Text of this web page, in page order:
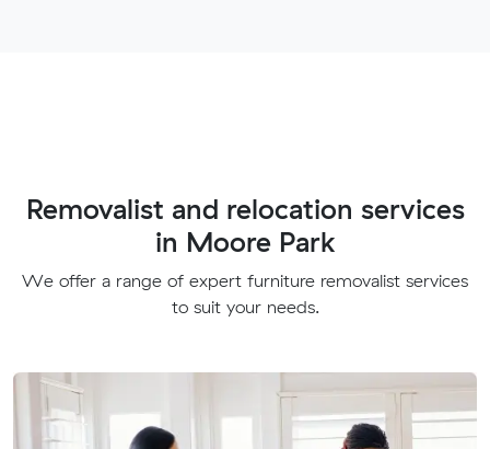
Removalist and relocation services
in Moore Park
We offer a range of expert furniture removalist services
to suit your needs.